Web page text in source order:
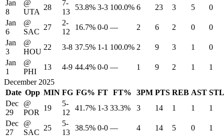
Jan
8
@
UTA
28
7-
13
53.8% 3-3 100.0% 6 23 3 5
0
Jan
6
@
SAC
27
2-
12
16.7% 0-0 — 2 6 2 0
0
Jan
3
@
HOU
22 3-8 37.5% 1-1 100.0% 2 9 3 1
0
Jan
1
@
PHI
13 4-9 44.4% 0-0 — 1 9 2 1
1
December 2025
Date Opp MIN FG FG% FT FT% 3PM PTS REB AST STL
Dec
29
@
POR
19
5-
12
41.7% 1-3 33.3% 3 14 1 1
1
Dec
27
@
SAC
25
5-
13
38.5% 0-0 — 4 14 5 0
1